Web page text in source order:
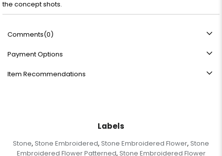
the concept shots.
Comments(0)
Payment Options
Item Recommendations
Labels
Stone, Stone Embroidered, Stone Embroidered Flower, Stone
Embroidered Flower Patterned, Stone Embroidered Flower